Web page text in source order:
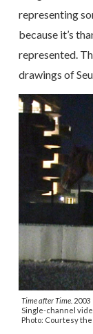
representing
because it’s
represented.
drawings of
Time after Time. 2003
Single-channel
Photo: Courtesy